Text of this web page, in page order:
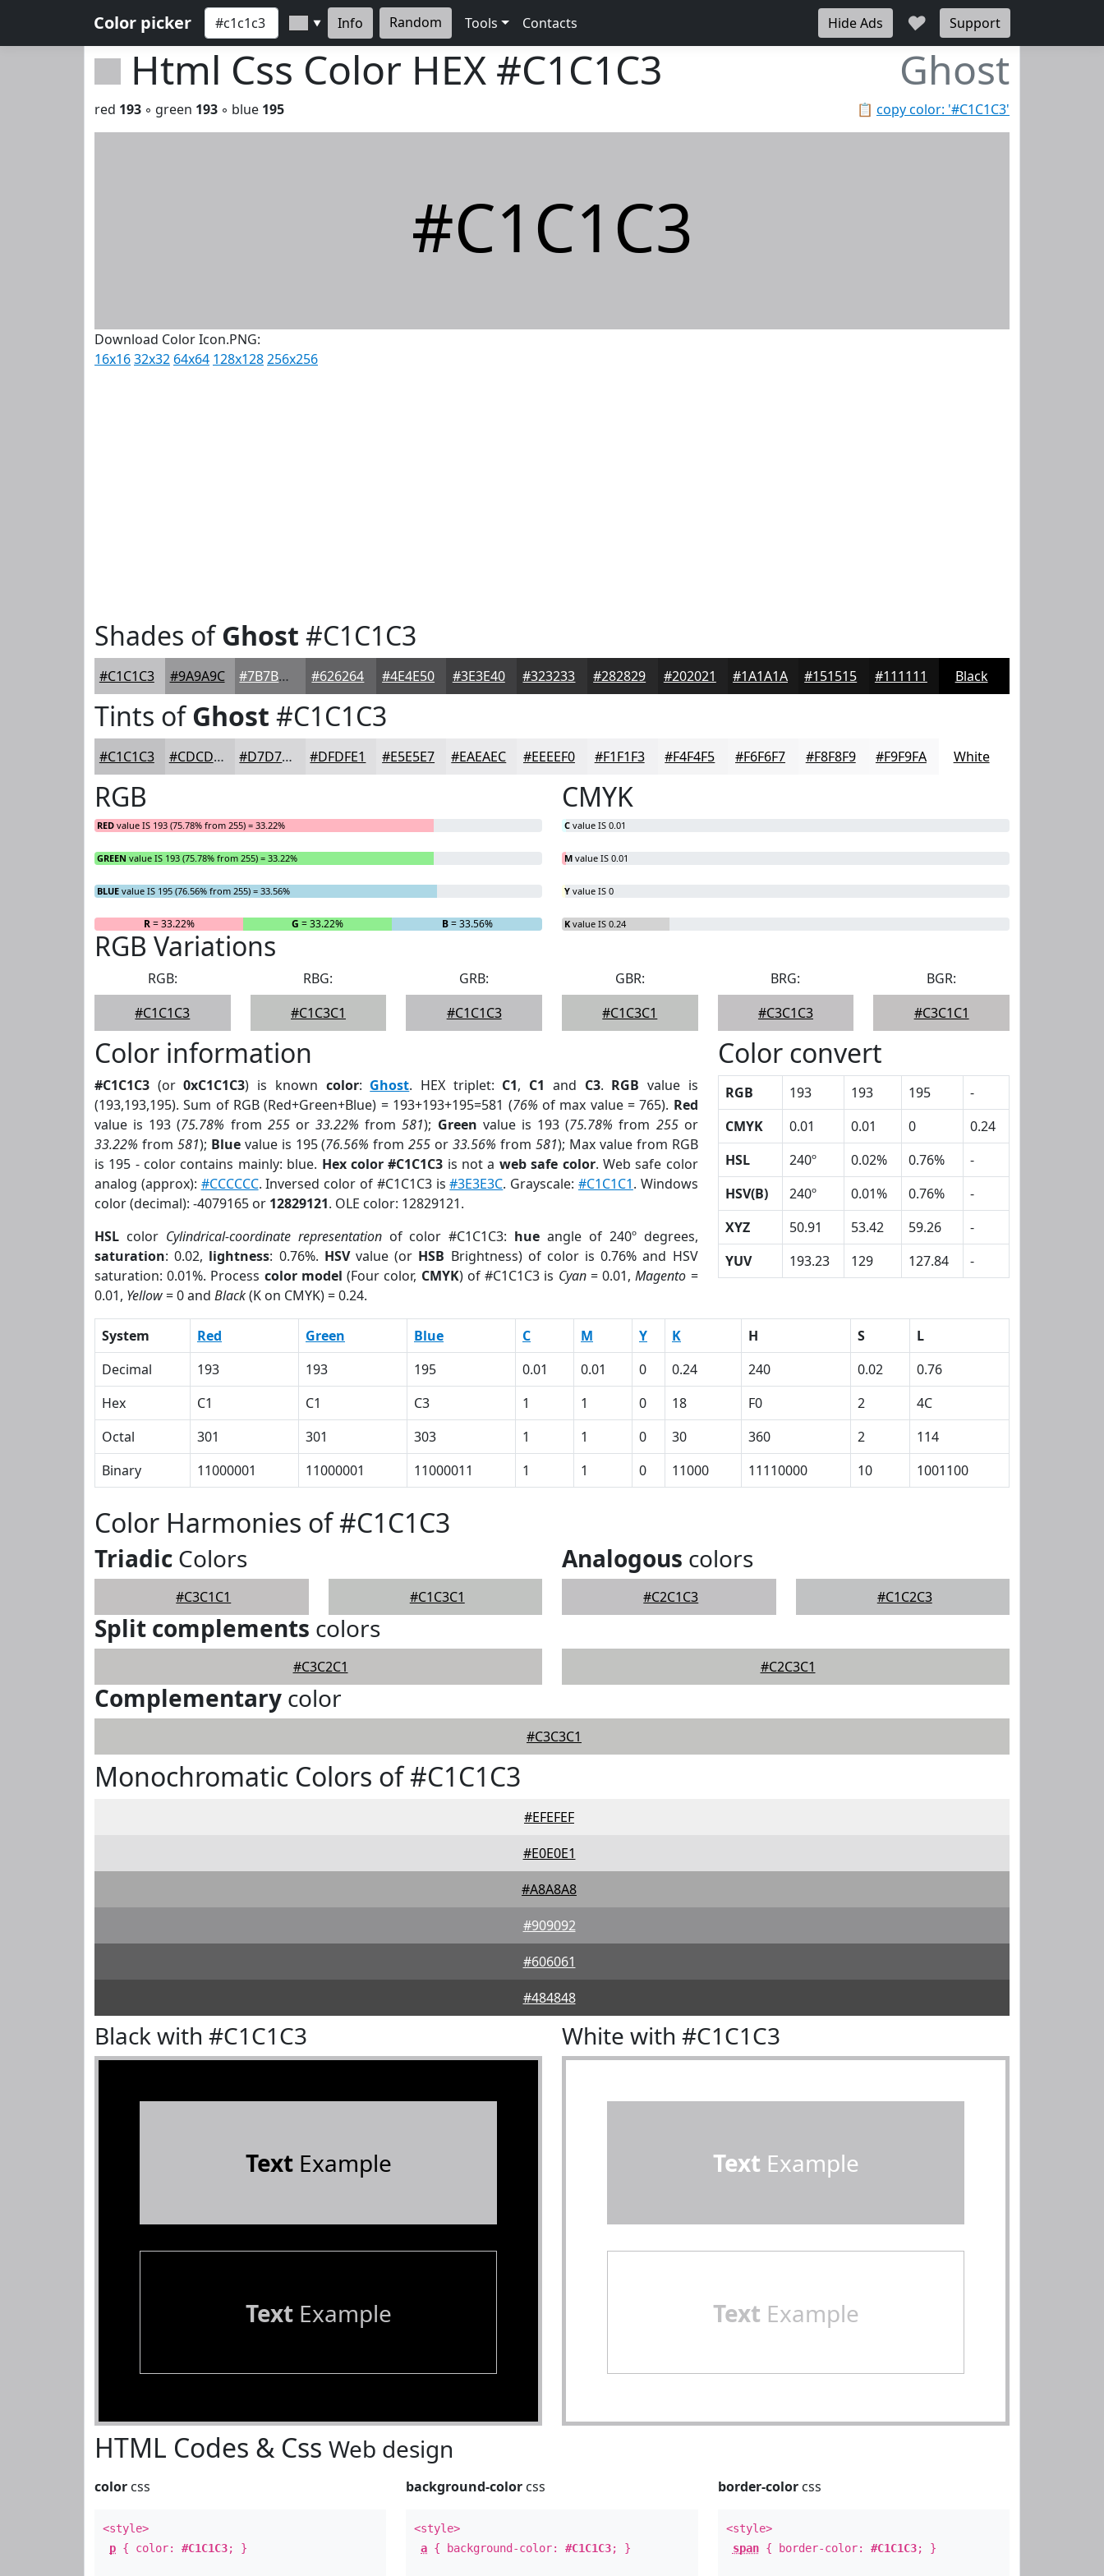
Color picker ▼ Info Random Tools Contacts Hide Ads ♥ Support
Html Css Color HEX #C1C1C3 Ghost
📋 copy color: '#C1C1C3'
red 193 ◦ green 193 ◦ blue 195
#C1C1C3
Download Color Icon.PNG:
16x1632x32 64x64 128x128256x256
Shades ofGhost #C1C1C3
#C1C1C3 #9A9A9C #7B7B7D #626264 #4E4E50 #3E3E40 #323233 #282829 #202021 #1A1A1A #151515 #111111 Black
Tints ofGhost #C1C1C3
#C1C1C3 #CDCDCF #D7D7D9 #DFDFE1 #E5E5E7 #EAEAEC #EEEEF0 #F1F1F3 #F4F4F5 #F6F6F7 #F8F8F9 #F9F9FA White
RGB
RED value IS 193 (75.78% from 255) = 33.22%
GREEN value IS 193 (75.78% from 255) = 33.22%
BLUE value IS 195 (76.56% from 255) = 33.56%
R= 33.22% G = 33.22% B= 33.56%
CMYK
C value IS 0.01
M value IS 0.01
Y value IS 0
K value IS 0.24
RGB Variations
RGB:
#C1C1C3
RBG:
#C1C3C1
GRB:
#C1C1C3
GBR:
#C1C3C1
BRG:
#C3C1C3
BGR:
#C3C1C1
Color information
#C1C1C3 (or0xC1C1C3) is known color: Ghost. HEX triplet: C1, C1 and C3. RGB value is
(193,193,195). Sum of RGB (Red+Green+Blue) = 193+193+195=581 (76% of max value = 765). Red
value is 193 (75.78% from 255or33.22% from581); Green value is 193 (75.78% from 255or
33.22% from 581); Bluevalue is 195 (76.56% from255 or33.56% from 581); Max value from RGB
is 195 - color contains mainly: blue. Hex color #C1C1C3 is not a web safe color. Web safe color
analog (approx): #CCCCCC. Inversed color of #C1C1C3 is#3E3E3C. Grayscale: #C1C1C1. Windows
color (decimal): -4079165 or 12829121. OLE color: 12829121.
HSL color Cylindrical-coordinate representationof color #C1C1C3: hue angle of 240º degrees,
saturation: 0.02, lightness: 0.76%. HSVvalue (or HSB Brightness) of color is 0.76% and HSV
saturation: 0.01%. Process color model (Four color, CMYK) of #C1C1C3 is Cyan= 0.01,Magento =
0.01, Yellow= 0 and Black(K on CMYK) = 0.24.
Color convert
RGB 193 193 195
-
CMYK
0.01 0.01 0
0.24
HSL
240º 0.02% 0.76%
-
HSV(B)
240º 0.01% 0.76%
-
XYZ
50.91 53.42 59.26
-
YUV
193.23 129 127.84 -
System Red Green Blue C M Y K H S
L
Decimal
193 193 195 0.01 0.01 0 0.24 240 0.02
0.76
Hex
C1 C1 C3 1 1 0 18 F0 2
4C
Octal
301 301 303 1 1 0 30 360 2
114
Binary
11000001 11000001 11000011 1 1 0 11000 11110000 10 1001100
Color Harmonies of #C1C1C3
Triadic Colors
#C3C1C1 #C1C3C1
Analogous colors
#C2C1C3 #C1C2C3
Split complements colors
#C3C2C1 #C2C3C1
Complementary color
#C3C3C1
Monochromatic Colors of #C1C1C3
#EFEFEF
#E0E0E1
#A8A8A8
#909092
#606061
#484848
Black with #C1C1C3
TextExample
TextExample
White with #C1C1C3
Text Example
Text Example
HTML Codes & Css Web design
color css
<style>
p { color: #C1C1C3; }
background-color css
<style>
a { background-color:#C1C1C3; }
border-colorcss
<style>
span{ border-color: #C1C1C3; }